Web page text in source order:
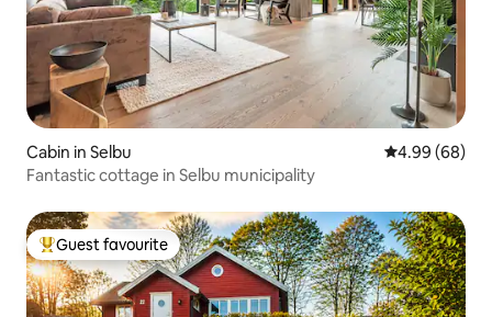
Cabin in Selbu 4.99 out of 5
4.99 (68)
Fantastic cottage in Selbu municipality
Top guest favourite
Guest favourite